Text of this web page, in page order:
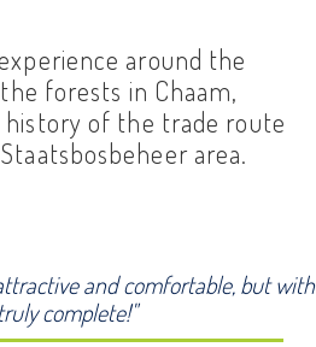
around the
forests in Chaam,
of the trade route
area.
and comfortable, but with
complete!"